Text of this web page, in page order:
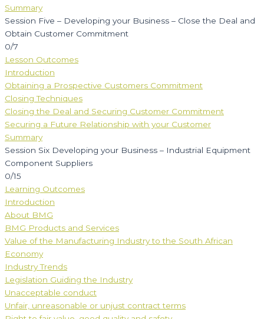
Summary
Session Five – Developing your Business – Close the Deal and
Obtain Customer Commitment
0/7
Lesson Outcomes
Introduction
Obtaining a Prospective Customers Commitment
Closing Techniques
Closing the Deal and Securing Customer Commitment
Securing a Future Relationship with your Customer
Summary
Session Six Developing your Business – Industrial Equipment
Component Suppliers
0/15
Learning Outcomes
Introduction
About BMG
BMG Products and Services
Value of the Manufacturing Industry to the South African
Economy
Industry Trends
Legislation Guiding the Industry
Unacceptable conduct
Unfair, unreasonable or unjust contract terms